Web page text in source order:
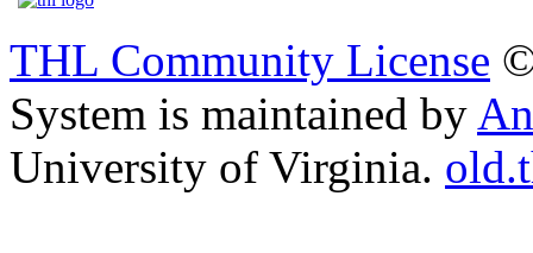
THL Community License
System is maintained by
University of Virginia.